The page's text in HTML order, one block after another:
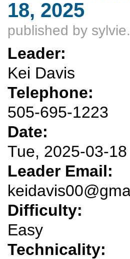
18, 2025
published by
Leader:
Kei Davis
Telephone:
505-695-1223
Date:
Tue, 2025-03-18
Leader Email:
Difficulty:
Easy
Technicality: